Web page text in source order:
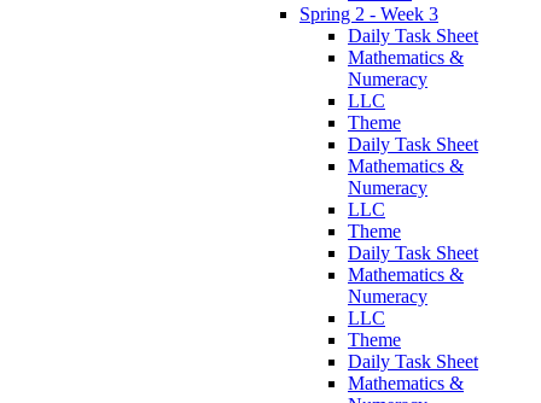
Spring 2 - Week 3
Daily Task Sheet
Mathematics &
Numeracy
LLC
Theme
Daily Task Sheet
Mathematics &
Numeracy
LLC
Theme
Daily Task Sheet
Mathematics &
Numeracy
LLC
Theme
Daily Task Sheet
Mathematics &